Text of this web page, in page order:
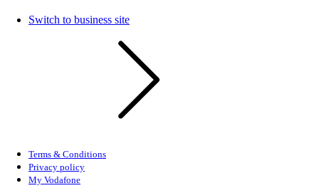
Switch to business site
Terms & Conditions
Privacy policy
My Vodafone